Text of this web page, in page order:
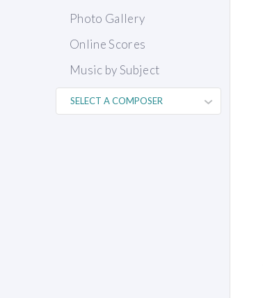
Photo Gallery
Online Scores
Music by Subject